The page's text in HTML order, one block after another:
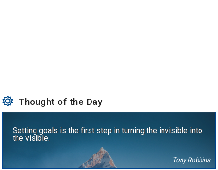
Thought of the Day
Setting goals is the first step in turning the invisible into
the visible.
Tony Robbins